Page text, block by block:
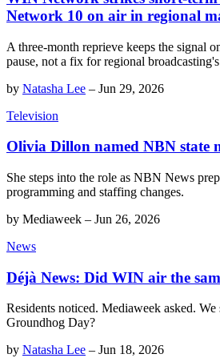
Network 10 on air in regional
A three-month reprieve keeps the signal
pause, not a fix for regional
by Natasha Lee – Jun 29, 2026
Television
Olivia Dillon named NBN state
She steps into the role as NBN News
programming and staffing changes.
by Mediaweek – Jun 26, 2026
News
Déjà News: Did WIN air the
Residents noticed. Mediaweek asked.
Groundhog Day?
by Natasha Lee – Jun 18, 2026